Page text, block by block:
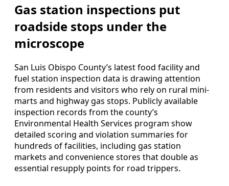
Gas station inspections put
roadside stops under the
microscope
San Luis Obispo County’s latest food facility and
fuel station inspection data is drawing attention
from residents and visitors who rely on rural mini-
marts and highway gas stops. Publicly available
inspection records from the county’s
Environmental Health Services program show
detailed scoring and violation summaries for
hundreds of facilities, including gas station
markets and convenience stores that double as
essential resupply points for road trippers.